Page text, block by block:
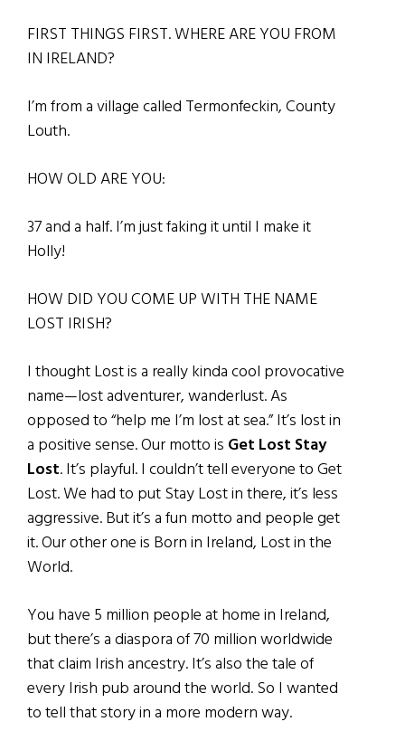
FIRST THINGS FIRST. WHERE ARE YOU FROM
IN IRELAND?
I’m from a village called Termonfeckin, County
Louth.
HOW OLD ARE YOU:
37 and a half. I’m just faking it until I make it
Holly!
HOW DID YOU COME UP WITH THE NAME
LOST IRISH?
I thought Lost is a really kinda cool provocative
name—lost adventurer, wanderlust. As
opposed to “help me I’m lost at sea.” It’s lost in
a positive sense. Our motto is Get Lost Stay
Lost. It’s playful. I couldn’t tell everyone to Get
Lost. We had to put Stay Lost in there, it’s less
aggressive. But it’s a fun motto and people get
it. Our other one is Born in Ireland, Lost in the
World.
You have 5 million people at home in Ireland,
but there’s a diaspora of 70 million worldwide
that claim Irish ancestry. It’s also the tale of
every Irish pub around the world. So I wanted
to tell that story in a more modern way.